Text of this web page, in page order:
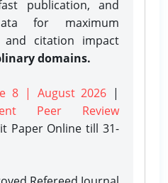
publication, and
for maximum
and citation impact
domains.
8 | August 2026 |
Peer Review
Paper Onlinetill 31-